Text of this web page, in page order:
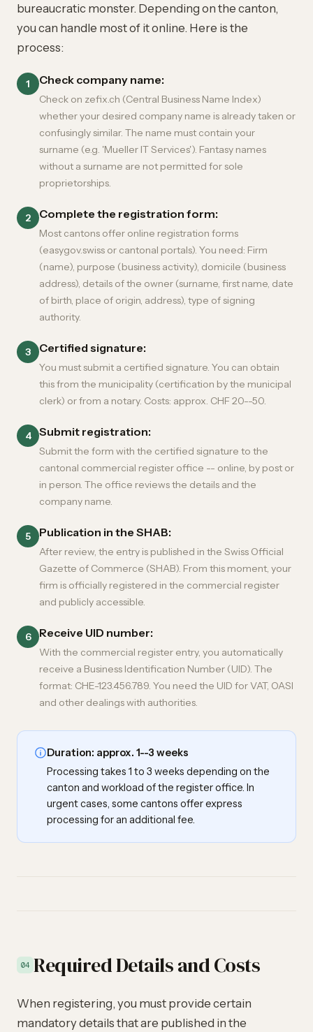
bureaucratic monster. Depending on the canton,
you can handle most of it online. Here is the
process:
1 Check company name:
Check on zefix.ch (Central Business Name Index)
whether your desired company name is already taken or
confusingly similar. The name must contain your
surname (e.g. 'Mueller IT Services'). Fantasy names
without a surname are not permitted for sole
proprietorships.
2 Complete the registration form:
Most cantons offer online registration forms
(easygov.swiss or cantonal portals). You need: Firm
(name), purpose (business activity), domicile (business
address), details of the owner (surname, first name, date
of birth, place of origin, address), type of signing
authority.
3 Certified signature:
You must submit a certified signature. You can obtain
this from the municipality (certification by the municipal
clerk) or from a notary. Costs: approx. CHF 20--50.
4 Submit registration:
Submit the form with the certified signature to the
cantonal commercial register office -- online, by post or
in person. The office reviews the details and the
company name.
5 Publication in the SHAB:
After review, the entry is published in the Swiss Official
Gazette of Commerce (SHAB). From this moment, your
firm is officially registered in the commercial register
and publicly accessible.
6 Receive UID number:
With the commercial register entry, you automatically
receive a Business Identification Number (UID). The
format: CHE-123.456.789. You need the UID for VAT, OASI
and other dealings with authorities.
Duration: approx. 1--3 weeks
Processing takes 1 to 3 weeks depending on the
canton and workload of the register office. In
urgent cases, some cantons offer express
processing for an additional fee.
04 Required Details and Costs
When registering, you must provide certain
mandatory details that are published in the